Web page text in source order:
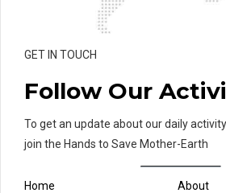
GET IN TOUCH
Follow Our
To get an update about our daily
join the Hands to Save Mother-Earth
Home About